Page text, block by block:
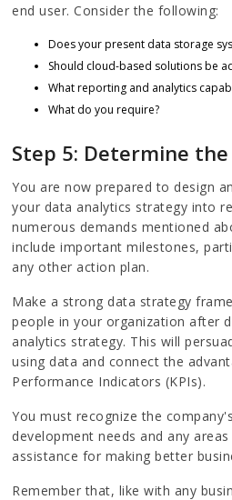
end user. Consider the following:
Does your present data storage
Should cloud-based solutions be
What reporting and analytics
What do you require?
Step 5: Determine
You are now prepared to design
your data analytics strategy into
numerous demands mentioned
include important milestones,
any other action plan.
Make a strong data strategy
people in your organization after
analytics strategy. This will
using data and connect the
Performance Indicators (KPIs).
You must recognize the
development needs and any
assistance for making better
Remember that, like with any